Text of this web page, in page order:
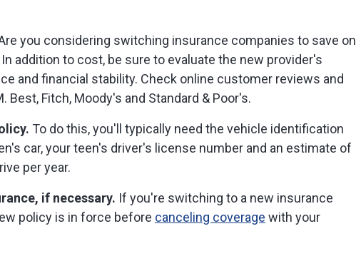
you considering switching insurance companies to save on
addition to cost, be sure to evaluate the new provider's
and financial stability. Check online customer reviews and
Best, Fitch, Moody's and Standard & Poor's.
To do this, you'll typically need the vehicle identification
car, your teen's driver's license number and an estimate of
per year.
if necessary. If you're switching to a new insurance
policy is in force before canceling coverage with your